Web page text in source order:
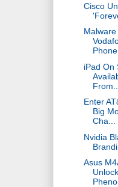
Cisco
Phone
iPad On
From...
Enter
Big
Cha...
Nvidia
Asus